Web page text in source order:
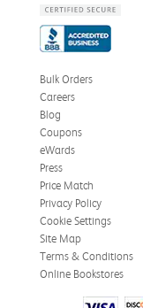
Bulk Orders
Careers
Blog
Coupons
eWards
Press
Price Match
Privacy Policy
Cookie Settings
Site Map
Terms & Conditions
Online Bookstores